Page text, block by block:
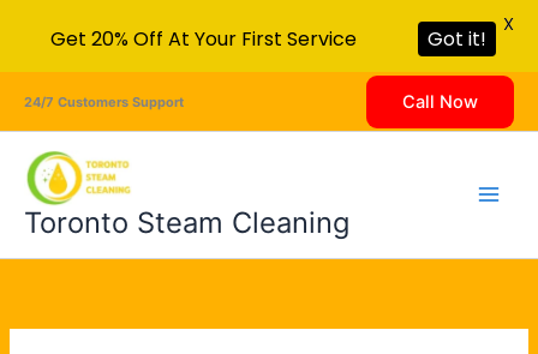
24/7 Customers Support Call Now
Toronto Steam Cleaning
Get 20% Off At Your First Service Got it!
X